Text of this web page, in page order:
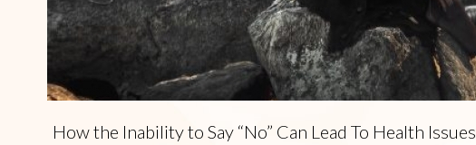
How the Inability to Say “No” Can Lead To Health Issues